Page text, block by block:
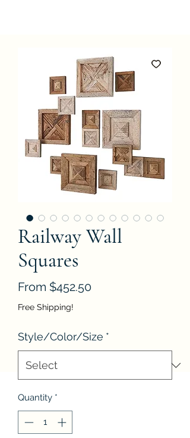
Railway Wall
Squares
From $452.50Sale
Free Shipping!
Style/Color/Size *
Quantity *